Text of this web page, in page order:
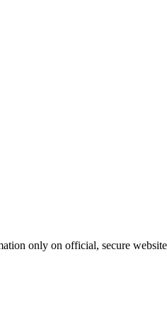
only on official, secure